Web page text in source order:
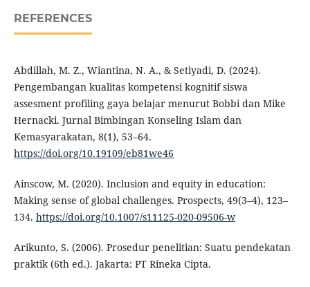
REFERENCES
Abdillah, M. Z., Wiantina, N. A., & Setiyadi, D. (2024).
Pengembangan kualitas kompetensi kognitif siswa
assesment profiling gaya belajar menurut Bobbi dan Mike
Hernacki. Jurnal Bimbingan Konseling Islam dan
Kemasyarakatan, 8(1), 53–64.
https://doi.org/10.19109/eb81we46
Ainscow, M. (2020). Inclusion and equity in education:
Making sense of global challenges. Prospects, 49(3–4), 123–
134. https://doi.org/10.1007/s11125-020-09506-w
Arikunto, S. (2006). Prosedur penelitian: Suatu pendekatan
praktik (6th ed.). Jakarta: PT Rineka Cipta.